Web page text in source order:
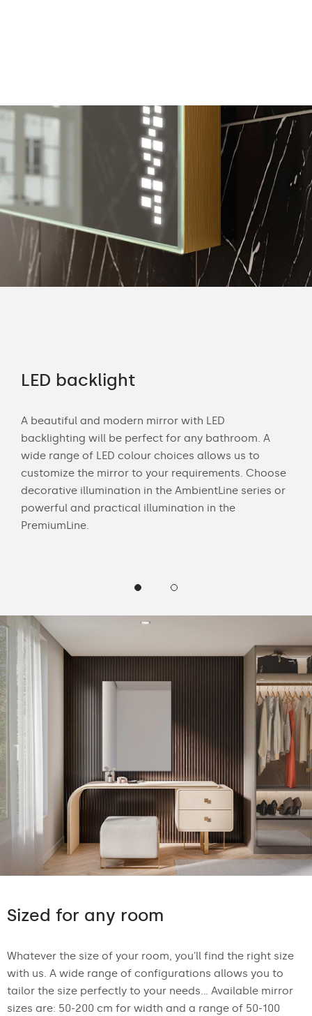
LED backlight
A beautiful and modern mirror with LED
backlighting will be perfect for any bathroom. A
wide range of LED colour choices allows us to
customize the mirror to your requirements. Choose
decorative illumination in the AmbientLine series or
powerful and practical illumination in the
PremiumLine.
Sized for any room
Whatever the size of your room, you'll find the right size
with us. A wide range of configurations allows you to
tailor the size perfectly to your needs... Available mirror
sizes are: 50-200 cm for width and a range of 50-100